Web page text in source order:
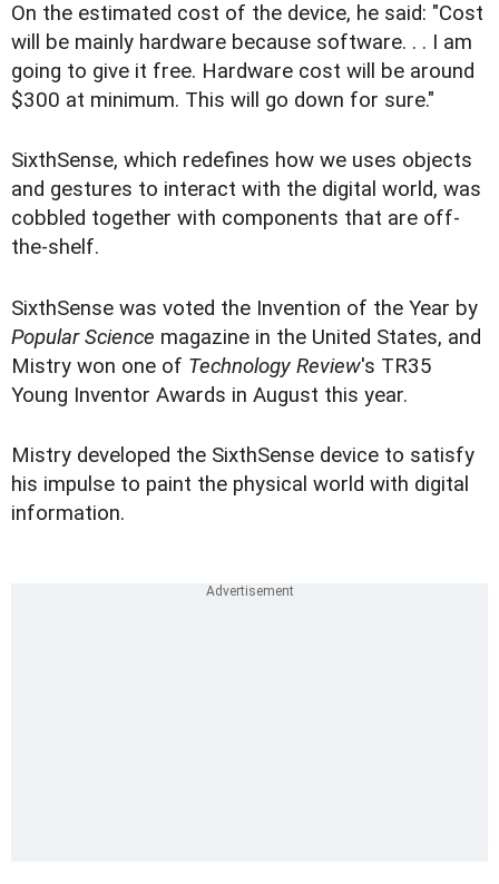
On the estimated cost of the device, he said: "Cost
will be mainly hardware because software. . . I am
going to give it free. Hardware cost will be around
$300 at minimum. This will go down for sure."
SixthSense, which redefines how we uses objects
and gestures to interact with the digital world, was
cobbled together with components that are off-
the-shelf.
SixthSense was voted the Invention of the Year by
Popular Science magazine in the United States, and
Mistry won one of Technology Review's TR35
Young Inventor Awards in August this year.
Mistry developed the SixthSense device to satisfy
his impulse to paint the physical world with digital
information.